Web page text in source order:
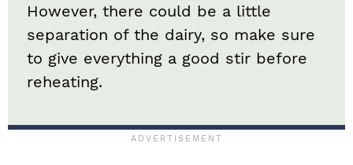
However, there could be a little
separation of the dairy, so make sure
to give everything a good stir before
reheating.